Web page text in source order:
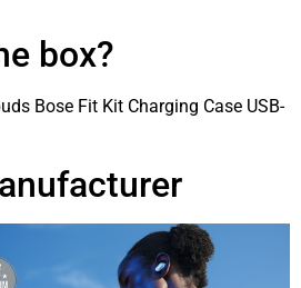
box?
Bose Fit Kit Charging Case USB-